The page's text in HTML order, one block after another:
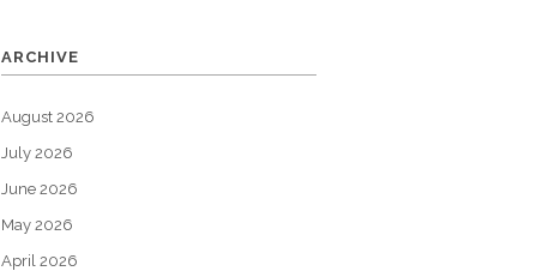
ARCHIVE
August 2026
July 2026
June 2026
May 2026
April 2026